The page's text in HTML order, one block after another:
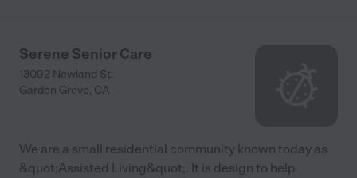
Serene Senior Care
13092 Newland St.
Garden Grove, CA
We are a small residential community known today as
&quot;Assisted Living&quot;. It is design to help